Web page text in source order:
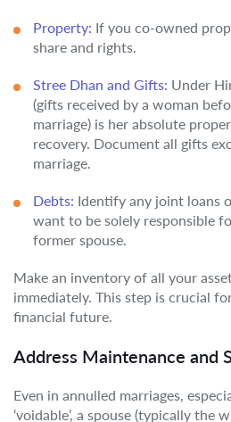
Property: If you co-owned
share and rights.
Stree Dhan and Gifts: Under
(gifts received by a woman
marriage) is her absolute
recovery. Document all gifts
marriage.
Debts: Identify any joint loans
want to be solely responsible
former spouse.
Make an inventory of all your
immediately. This step is crucial
financial future.
Address Maintenance and
Even in annulled marriages,
‘voidable’, a spouse (typically the